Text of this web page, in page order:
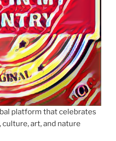
platform that celebrates
art, and nature